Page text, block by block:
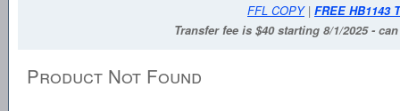
FFL COPY| FREE HB1143
Transfer fee is $40 starting 8/1/2025 -
Product Not Found